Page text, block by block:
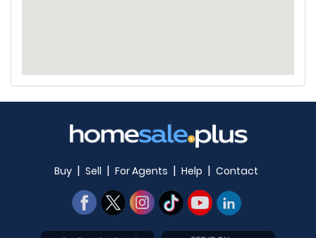
Buy | Sell | For Agents | Help | Contact